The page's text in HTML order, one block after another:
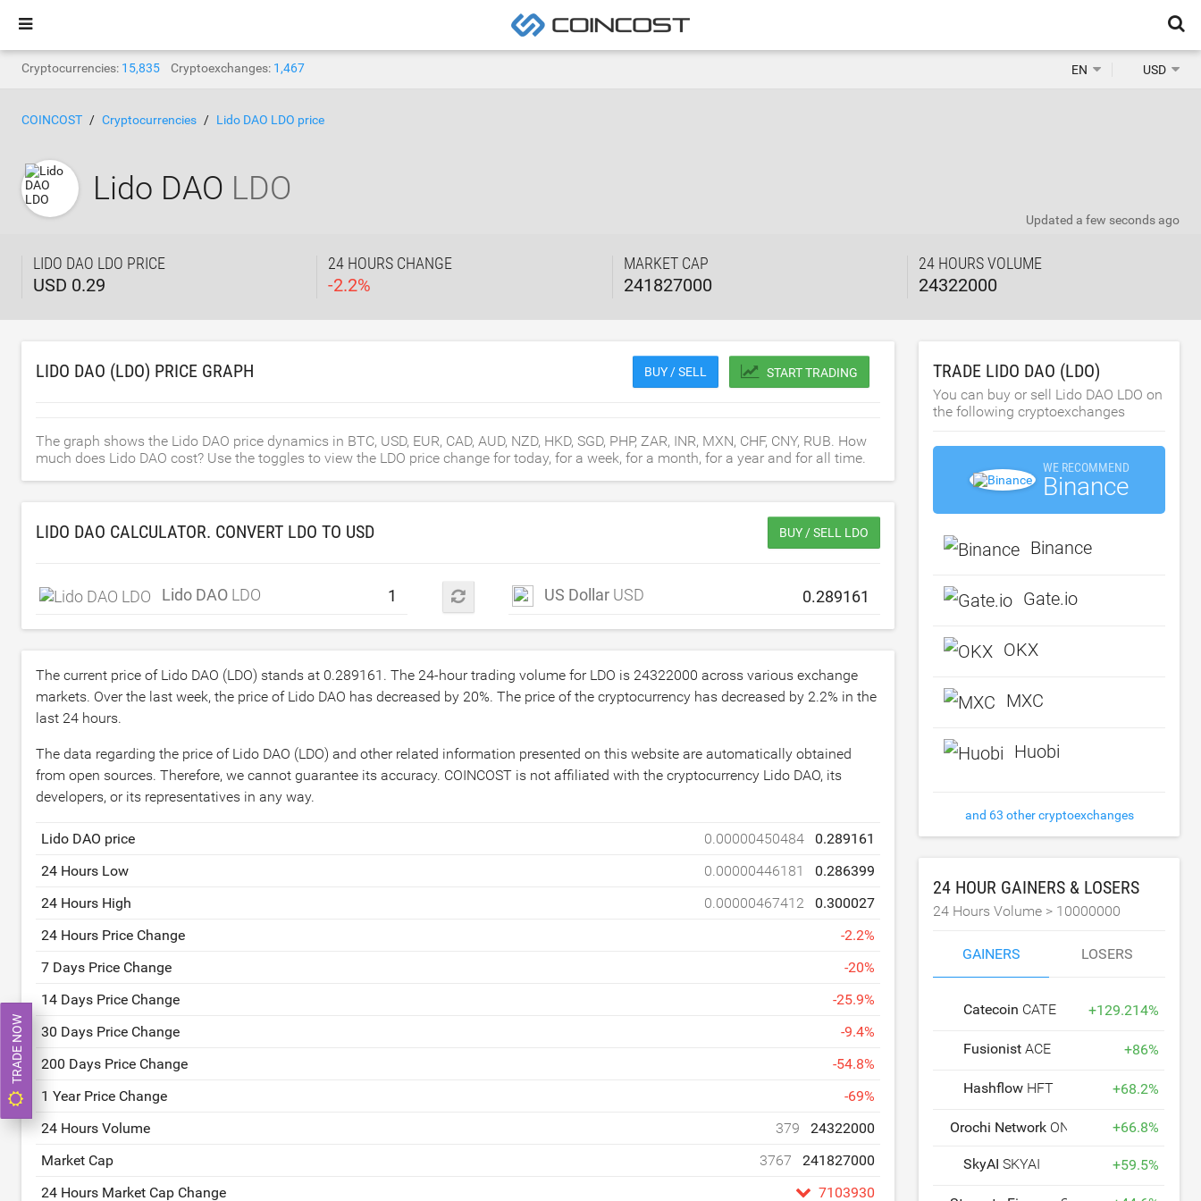
Cryptocurrencies: 15,835 Cryptoexchanges: 1,467 EN USD
COINCOST Cryptocurrencies Lido DAO LDO price
Lido DAO LDO
LIDO DAO LDO PRICE
USD 0.29
24 HOURS CHANGE
-2.2%
MARKET CAP
241827000
24 HOURS VOLUME
24322000
Updated a few seconds ago
LIDO DAO (LDO) PRICE GRAPH BUY / SELL START TRADING
The graph shows the Lido DAO price dynamics in BTC, USD, EUR, CAD, AUD, NZD, HKD, SGD, PHP, ZAR, INR, MXN, CHF, CNY, RUB. How
much does Lido DAO cost? Use the toggles to view the LDO price change for today, for a week, for a month, for a year and for all time.
LIDO DAO CALCULATOR. CONVERT LDO TO USD BUY / SELL LDO
Lido DAO LDO US Dollar USD
The current price of Lido DAO (LDO) stands at 0.289161 . The 24-hour trading volume for LDO is 24322000 across various exchange
markets. Over the last week, the price of Lido DAO has decreased by 20%. The price of the cryptocurrency has decreased by 2.2% in the
last 24 hours.
The data regarding the price of Lido DAO (LDO) and other related information presented on this website are automatically obtained
from open sources. Therefore, we cannot guarantee its accuracy. COINCOST is not affiliated with the cryptocurrency Lido DAO, its
developers, or its representatives in any way.
Lido DAO price 0.00000450484
0.289161
24 Hours Low
0.00000446181
0.286399
24 Hours High
0.00000467412
0.300027
24 Hours Price Change
-2.2%
7 Days Price Change
-20%
14 Days Price Change
-25.9%
30 Days Price Change
-9.4%
200 Days Price Change
-54.8%
1 Year Price Change
-69%
24 Hours Volume
379
24322000
Market Cap
3767
241827000
24 Hours Market Cap Change
7103930
TRADE LIDO DAO (LDO)
You can buy or sell Lido DAO LDO on
the following cryptoexchanges
WE RECOMMEND
Binance
Binance
Gate.io
OKX
MXC
Huobi
and 63 other cryptoexchanges
24 HOUR GAINERS & LOSERS
24 Hours Volume > 10000000
GAINERS LOSERS
Catecoin CATE +129.214%
FusionistACE +86%
Hashflow HFT +68.2%
Orochi Network ON +66.8%
SkyAISKYAI +59.5%
TRADE NOW